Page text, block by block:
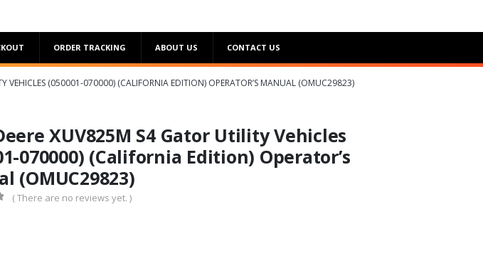
ORDER TRACKING ABOUT US CONTACT US
VEHICLES (050001-070000) (CALIFORNIA EDITION) OPERATOR’S MANUAL (OMUC29823)
XUV825M S4 Gator Utility Vehicles
070000) (California Edition) Operator’s
(OMUC29823)
( There are no reviews yet. )